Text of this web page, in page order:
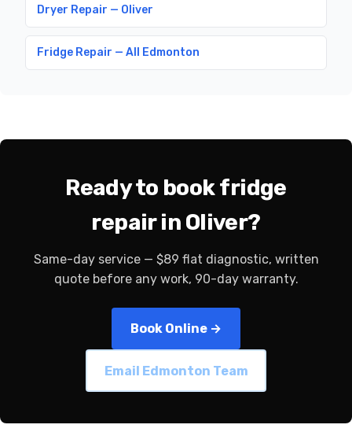
Dryer Repair — Oliver
Fridge Repair — All Edmonton
Ready to book fridge
repair in Oliver?
Same-day service — $89 flat diagnostic, written
quote before any work, 90-day warranty.
Book Online →
Email Edmonton Team